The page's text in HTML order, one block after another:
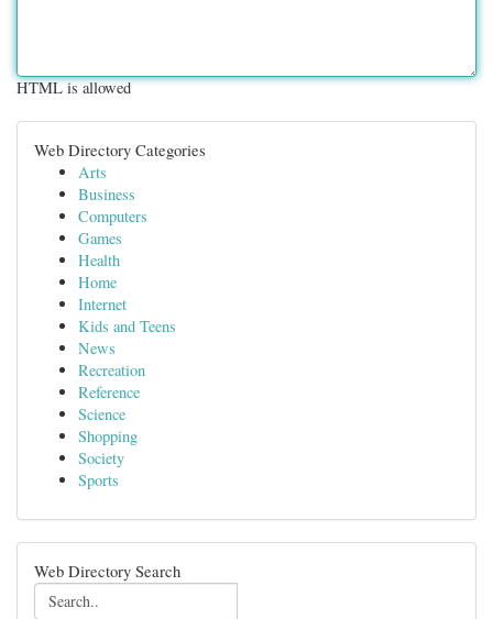
HTML is allowed
Web Directory Categories
Arts
Business
Computers
Games
Health
Home
Internet
Kids and Teens
News
Recreation
Reference
Science
Shopping
Society
Sports
Web Directory Search